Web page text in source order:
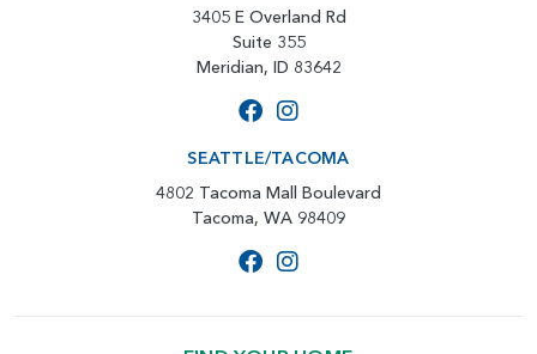
3405 E Overland Rd
Suite 355
Meridian, ID 83642
SEATTLE/TACOMA
4802 Tacoma Mall Boulevard
Tacoma, WA 98409